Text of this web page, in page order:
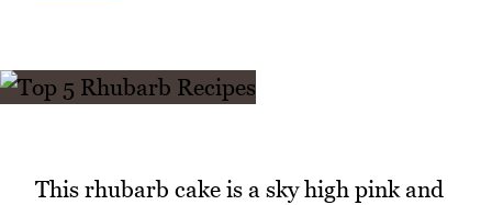
This rhubarb cake is a sky high pink and